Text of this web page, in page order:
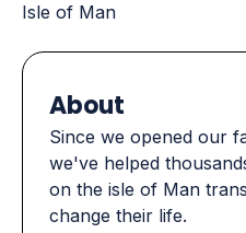
Isle of Man
About
Since we opened our
we've helped
on the isle of Man
change their life.